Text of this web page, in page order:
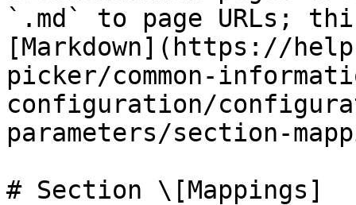
`.md` to page URLs;
[Markdown](https://
picker/common-
configuration/
parameters/section-
# Section \[Mappings]